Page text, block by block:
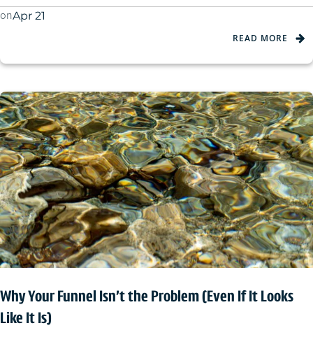
onApr 21
READ MORE
Why Your Funnel Isn’t the Problem (Even If It Looks
Like It Is)